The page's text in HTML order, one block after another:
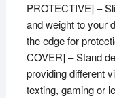
PROTECTIVE] –
and weight to your
the edge for
COVER] – Stand
providing different
texting, gaming or